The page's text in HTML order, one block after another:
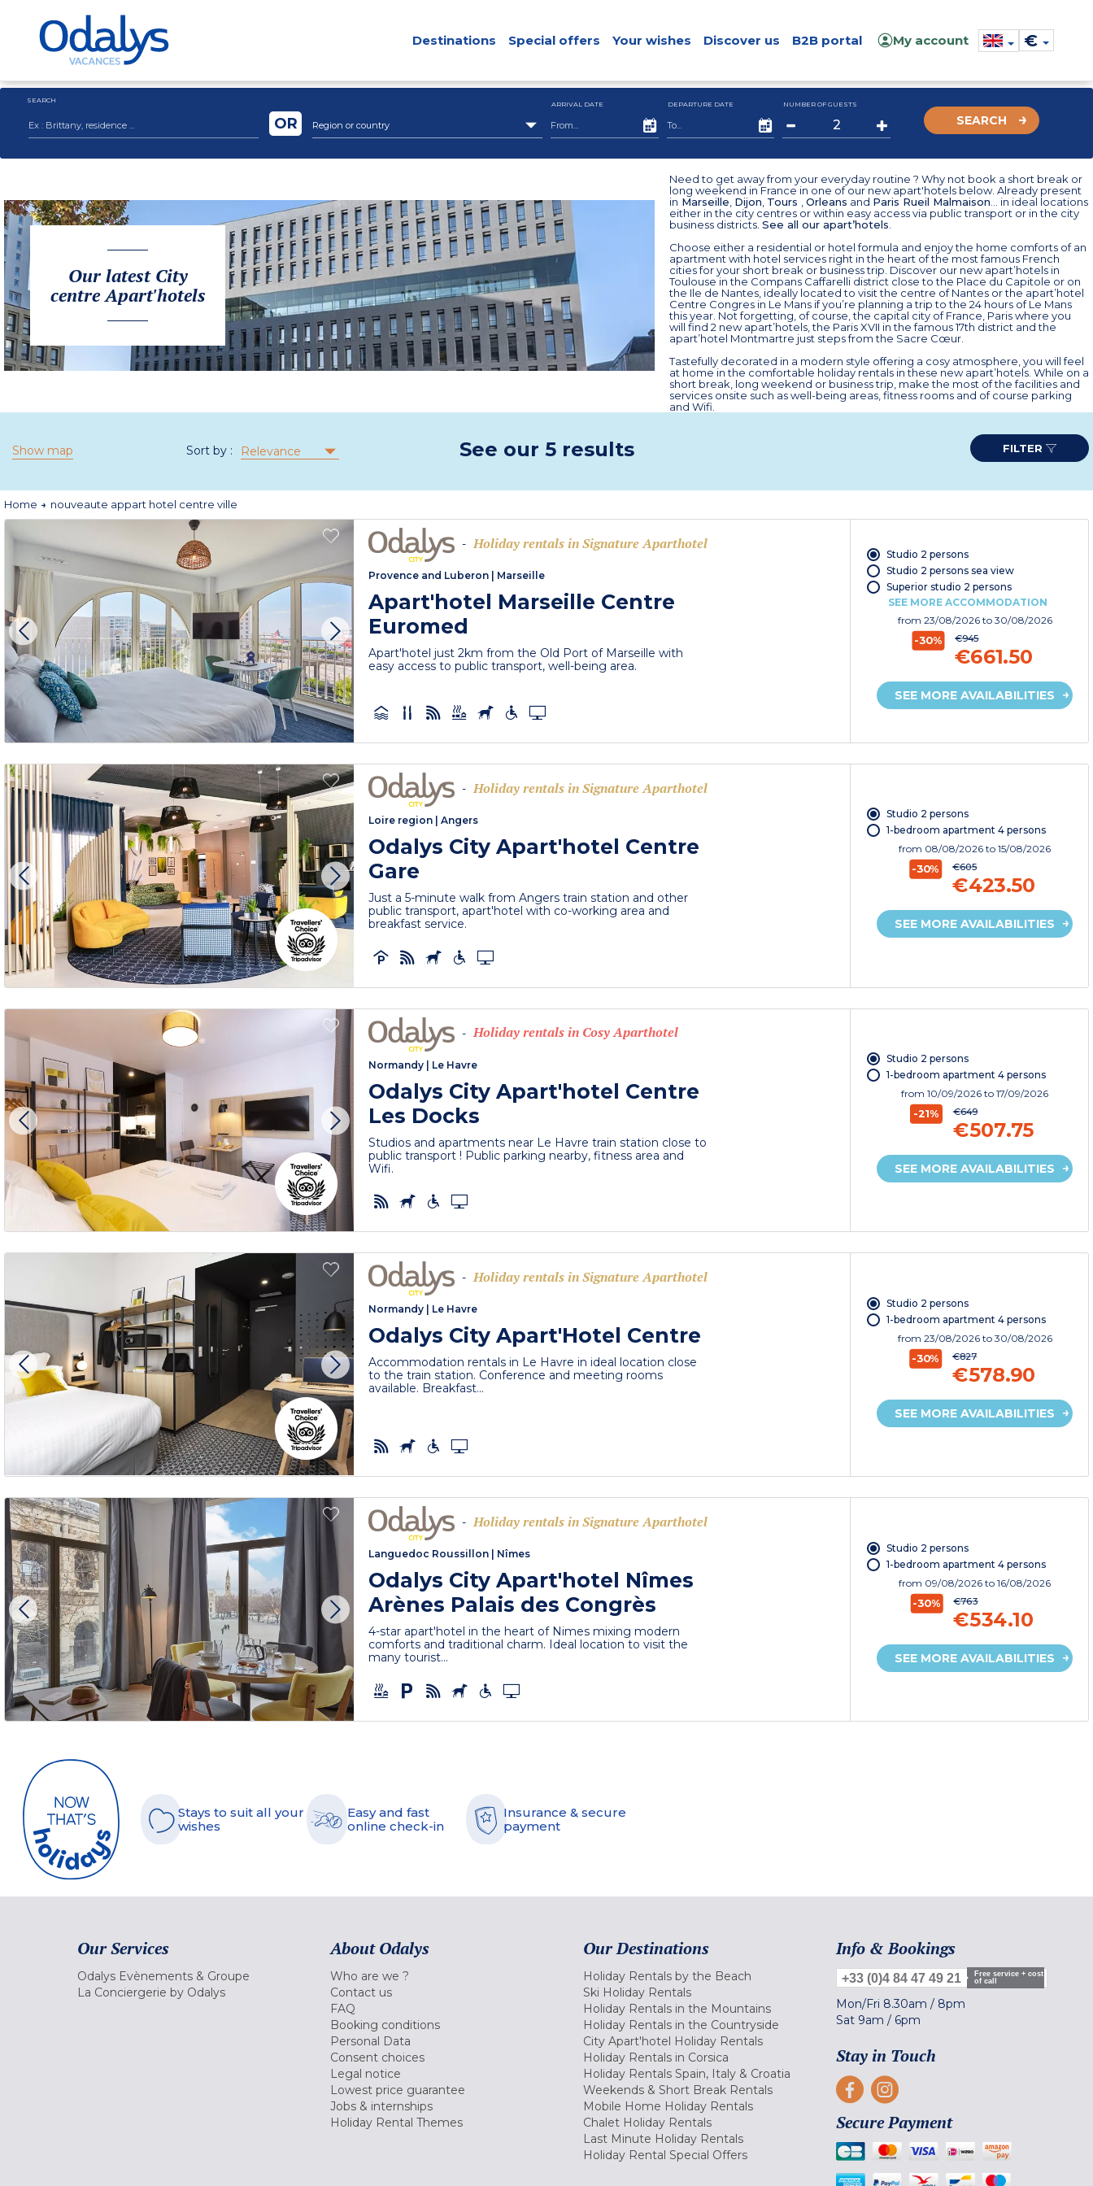
Destinations Special offers Your wishes Discover us B2B portal My account €
SEARCH
Region or country
OR
ARRIVAL DATE DEPARTURE DATE NUMBER OF GUESTS
SEARCH
Our latest City
centre Apart'hotels
Need to get away from your everyday routine ? Why not book a short break or
long weekend in France in one of our new apart'hotels below. Already present
in Marseille Dijon Tours Orleans and Paris Rueil Malmaison ... in ideal locations
either in the city centres or within easy access via public transport or in the city
business districts. See all our apart’hotels
Choose either a residential or hotel formula and enjoy the home comforts of an
apartment with hotel services right in the heart of the most famous French
cities for your short break or business trip. Discover our new apart’hotels in
Toulouse in the Compans Caffarelli district close to the Place du Capitole or on
the Ile de Nantes, ideally located to visit the centre of Nantes or the apart’hotel
Centre Congres in Le Mans if you’re planning a trip to the 24 hours of Le Mans
this year. Not forgetting, of course, the capital city of France, Paris where you
will find 2 new apart’hotels, the Paris XVII in the famous 17th district and the
apart’hotel Montmartre just steps from the Sacre Cœur.
Tastefully decorated in a modern style offering a cosy atmosphere, you will feel
at home in the comfortable holiday rentals in these new apart’hotels. While on a
short break, long weekend or business trip, make the most of the facilities and
services onsite such as well-being areas, fitness rooms and of course parking
and Wifi.
Show map Sort by : Relevance See our 5 results FILTER
Home nouveaute appart hotel centre ville
- Holiday rentals in Signature Aparthotel
Provence and Luberon Marseille
Apart'hotel Marseille Centre
Euromed
Apart'hotel just 2km from the Old Port of Marseille with
easy access to public transport, well-being area.
Studio 2 persons
Studio 2 persons sea view
Superior studio 2 persons
SEE MORE ACCOMMODATION
from 23/08/2026 to 30/08/2026
-30% €945
€661.50
SEE MORE AVAILABILITIES
- Holiday rentals in Signature Aparthotel
Loire region |Angers
Odalys City Apart'hotel Centre
Gare
Just a 5-minute walk from Angers train station and other
public transport, apart'hotel with co-working area and
breakfast service.
Studio 2 persons
1-bedroom apartment 4 persons
from 08/08/2026to 15/08/2026
-30% €605
€423.50
SEE MORE AVAILABILITIES
- Holiday rentals in Cosy Aparthotel
Normandy Le Havre
Odalys City Apart'hotel Centre
Les Docks
Studios and apartments near Le Havre train station close to
public transport ! Public parking nearby, fitness area and
Wifi.
Studio 2 persons
1-bedroom apartment 4 persons
from10/09/2026to 17/09/2026
-21% €649
€507.75
SEE MORE AVAILABILITIES
- Holiday rentals in Signature Aparthotel
Normandy Le Havre
Odalys City Apart'Hotel Centre
Accommodation rentals in Le Havre in ideal location close
to the train station. Conference and meeting rooms
available. Breakfast...
Studio 2 persons
1-bedroom apartment 4 persons
from 23/08/2026 to 30/08/2026
-30% €827
€578.90
SEE MORE AVAILABILITIES
- Holiday rentals in Signature Aparthotel
Languedoc Roussillon Nîmes
Odalys City Apart'hotel Nîmes
Arènes Palais des Congrès
4-star apart'hotel in the heart of Nimes mixing modern
comforts and traditional charm. Ideal location to visit the
many tourist...
Studio 2 persons
1-bedroom apartment 4 persons
from 09/08/2026to 16/08/2026
-30% €763
€534.10
SEE MORE AVAILABILITIES
Stays to suit all your
wishes
Easy and fast
online check-in
Insurance & secure
payment
Our Services
Odalys Evènements & Groupe
La Conciergerie by Odalys
About Odalys
Who are we ?
Contact us
FAQ
Booking conditions
Personal Data
Consent choices
Legal notice
Lowest price guarantee
Jobs & internships
Holiday Rental Themes
Our Destinations
Holiday Rentals by the Beach
Ski Holiday Rentals
Holiday Rentals in the Mountains
Holiday Rentals in the Countryside
City Apart'hotel Holiday Rentals
Holiday Rentals in Corsica
Holiday Rentals Spain, Italy & Croatia
Weekends & Short Break Rentals
Mobile Home Holiday Rentals
Chalet Holiday Rentals
Last Minute Holiday Rentals
Holiday Rental Special Offers
Info & Bookings
+33 (0)4 84 47 49 21
Free service + cost
of call
Mon/Fri 8.30am / 8pm
Sat 9am / 6pm
Stay in Touch
Secure Payment